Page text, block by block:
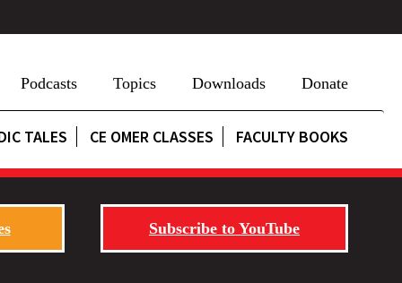
Podcasts Topics Downloads Donate
TALES CE OMER CLASSES FACULTY BOOKS
Subscribe to YouTube